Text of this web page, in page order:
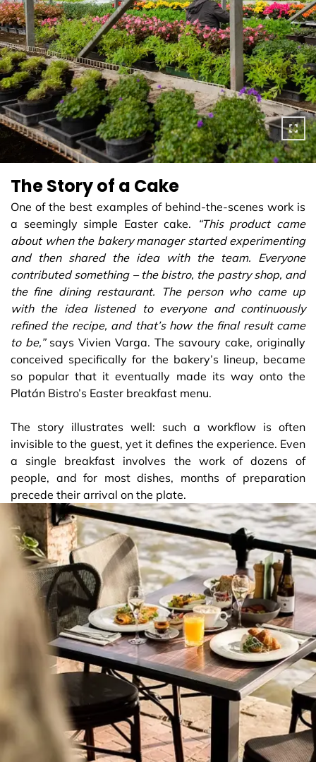
The Story of a Cake
One of the best examples of behind-the-scenes work is
a seemingly simple Easter cake. “This product came
about when the bakery manager started experimenting
and then shared the idea with the team. Everyone
contributed something – the bistro, the pastry shop, and
the fine dining restaurant. The person who came up
with the idea listened to everyone and continuously
refined the recipe, and that’s how the final result came
to be,”says Vivien Varga. The savoury cake, originally
conceived specifically for the bakery’s lineup, became
so popular that it eventually made its way onto the
Platán Bistro’s Easter breakfast menu.
The story illustrates well: such a workflow is often
invisible to the guest, yet it defines the experience. Even
a single breakfast involves the work of dozens of
people, and for most dishes, months of preparation
precede their arrival on the plate.